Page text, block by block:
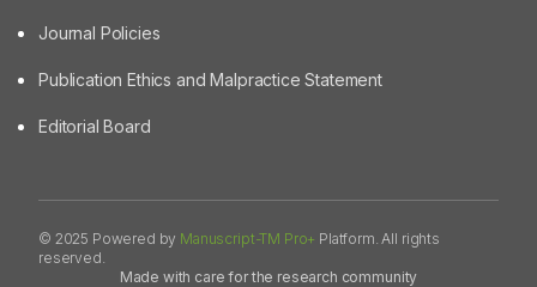
Journal Policies
Publication Ethics and Malpractice Statement
Editorial Board
© 2025 Powered by Manuscript-TM Pro+ Platform. All rights
reserved.
Made with care for the research community